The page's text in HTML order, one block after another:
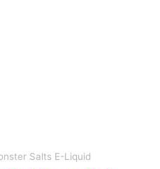
Salts E-Liquid